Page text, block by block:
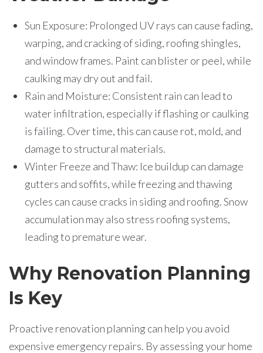
Sun Exposure: Prolonged UV rays can cause fading,
warping, and cracking of siding, roofing shingles,
and window frames. Paint can blister or peel, while
caulking may dry out and fail.
Rain and Moisture: Consistent rain can lead to
water infiltration, especially if flashing or caulking
is failing. Over time, this can cause rot, mold, and
damage to structural materials.
Winter Freeze and Thaw: Ice buildup can damage
gutters and soffits, while freezing and thawing
cycles can cause cracks in siding and roofing. Snow
accumulation may also stress roofing systems,
leading to premature wear.
Why Renovation Planning
Is Key
Proactive renovation planning can help you avoid
expensive emergency repairs. By assessing your home